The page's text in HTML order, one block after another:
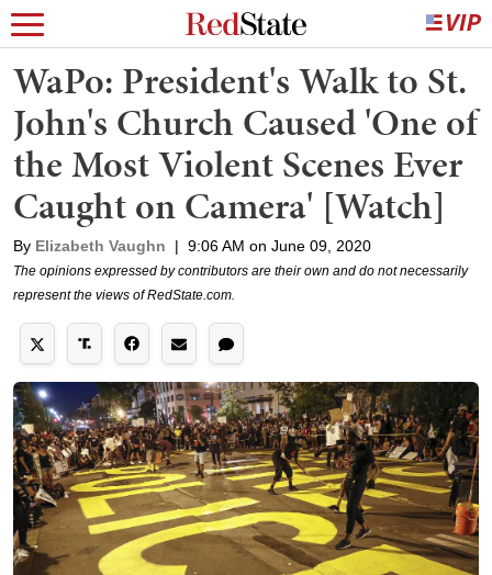
WaPo: President's Walk to St.
John's Church Caused 'One of
the Most Violent Scenes Ever
Caught on Camera' [Watch]
By Elizabeth Vaughn | 9:06 AM on June 09, 2020
The opinions expressed by contributors are their own and do not necessarily
represent the views of RedState.com.